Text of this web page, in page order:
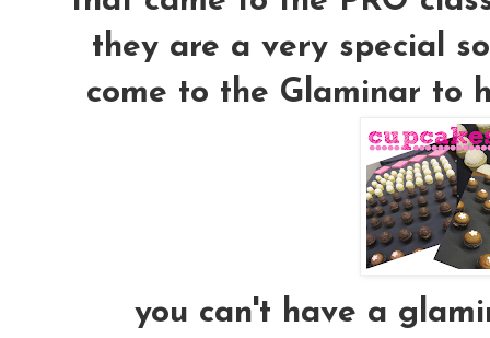
they are a very special
come to the Glaminar to
you can't have a